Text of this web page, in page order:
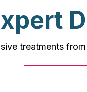
treatments